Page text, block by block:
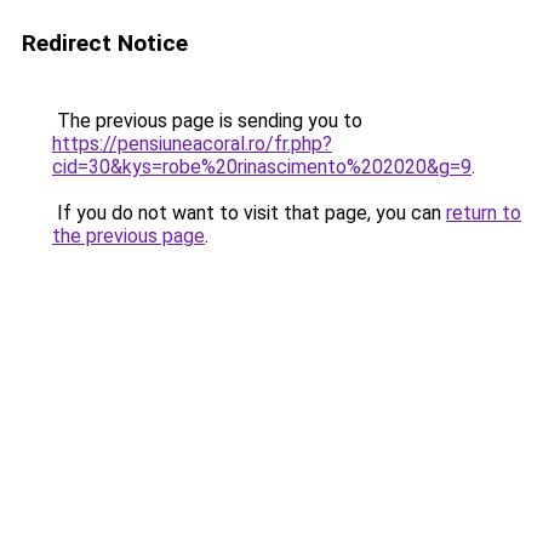
Redirect Notice
The previous page is sending you to
https://pensiuneacoral.ro/fr.php?
cid=30&kys=robe%20rinascimento%202020&g=9.
If you do not want to visit that page, you can return to
the previous page.